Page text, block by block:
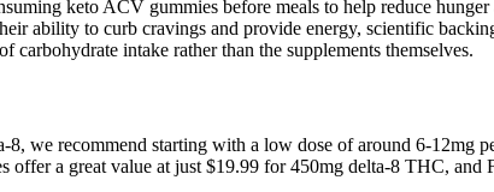
keto ACV gummies before meals to help reduce
ability to curb cravings and provide energy, scientific
intake rather than the supplements themselves.
we recommend starting with a low dose of around 6-12mg
a great value at just $19.99 for 450mg delta-8 THC, and